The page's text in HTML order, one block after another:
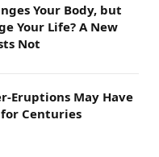
Your Body, but
Your Life? A New
Not
Eruptions May Have
Centuries